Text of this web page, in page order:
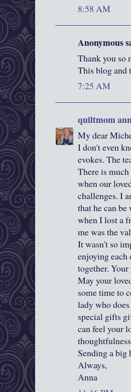
8:58 AM
Anonymous
Thank you so
This blog and
7:25 AM
quiltmom
My dear
I don't even
evokes. The
There is
when our
challenges. I
that he can
when I lost a
me was the
It wasn't so
enjoying each
together.
May your
some time to
lady who
special gifts
can feel your
Sending a big
Always,
Anna